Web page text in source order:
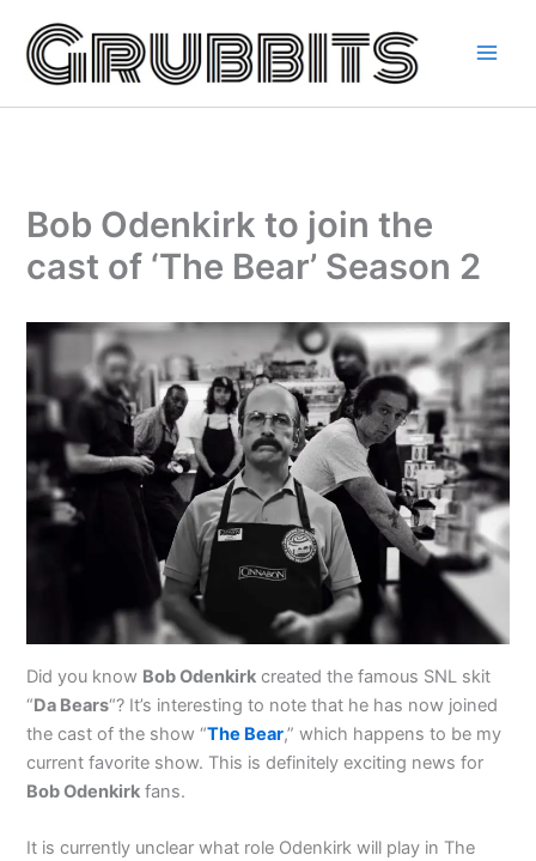
content
Bob Odenkirk to join the
cast of ‘The Bear’ Season 2
Did you know Bob Odenkirk created the famous SNL skit
“Da Bears“? It’s interesting to note that he has now joined
the cast of the show “The Bear,” which happens to be my
current favorite show. This is definitely exciting news for
Bob Odenkirk fans.
It is currently unclear what role Odenkirk will play in The